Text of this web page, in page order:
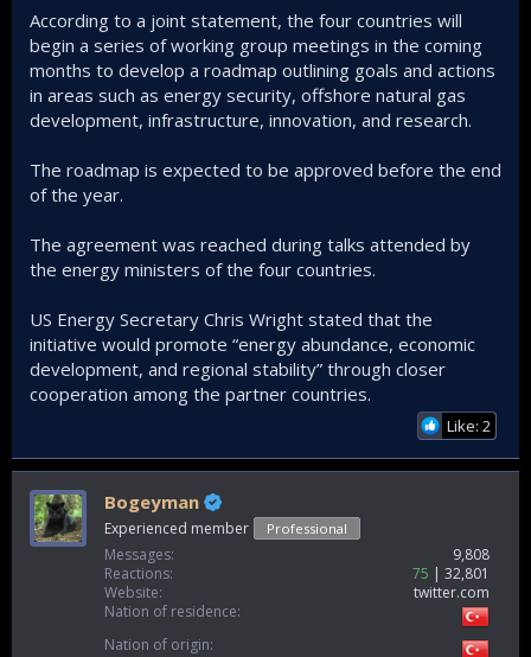
According to a joint statement, the four countries will
begin a series of working group meetings in the coming
months to develop a roadmap outlining goals and actions
in areas such as energy security, offshore natural gas
development, infrastructure, innovation, and research.
The roadmap is expected to be approved before the end
of the year.
The agreement was reached during talks attended by
the energy ministers of the four countries.
US Energy Secretary Chris Wright stated that the
initiative would promote “energy abundance, economic
development, and regional stability” through closer
cooperation among the partner countries.
Like: 2
Bogeyman
Experienced member Professional
Messages
9,808
Reactions
75
32,801
Website
twitter.com
Nation of residence
Nation of origin